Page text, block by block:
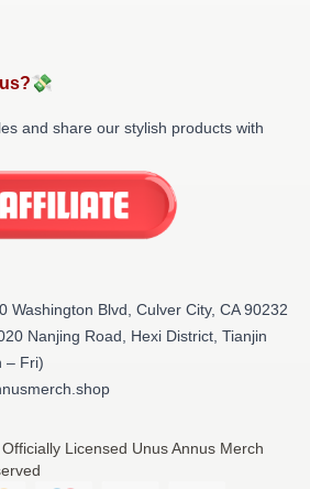
and share our stylish products with
Washington Blvd, Culver City, CA 90232
Nanjing Road, Hexi District, Tianjin
– Fri)
Licensed Unus Annus Merch